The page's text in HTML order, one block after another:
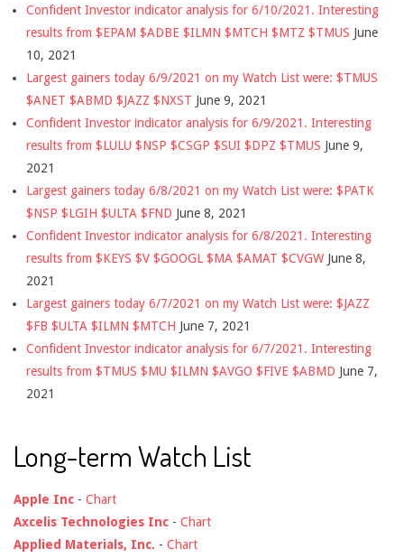
Confident Investor indicator analysis for 6/10/2021. Interesting
results from $EPAM $ADBE $ILMN $MTCH $MTZ $TMUS June
10, 2021
Largest gainers today 6/9/2021 on my Watch List were: $TMUS
$ANET $ABMD $JAZZ $NXST June 9, 2021
Confident Investor indicator analysis for 6/9/2021. Interesting
results from $LULU $NSP $CSGP $SUI $DPZ $TMUS June 9,
2021
Largest gainers today 6/8/2021 on my Watch List were: $PATK
$NSP $LGIH $ULTA $FND June 8, 2021
Confident Investor indicator analysis for 6/8/2021. Interesting
results from $KEYS $V $GOOGL $MA $AMAT $CVGW June 8,
2021
Largest gainers today 6/7/2021 on my Watch List were: $JAZZ
$FB $ULTA $ILMN $MTCH June 7, 2021
Confident Investor indicator analysis for 6/7/2021. Interesting
results from $TMUS $MU $ILMN $AVGO $FIVE $ABMD June 7,
2021
Long-term Watch List
Apple Inc - Chart
Axcelis Technologies Inc - Chart
Applied Materials, Inc. - Chart